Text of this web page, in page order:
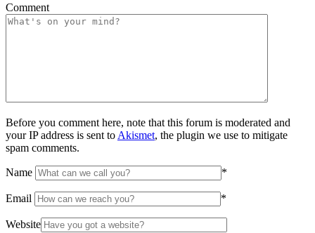
Comment
Before you comment here, note that this forum is moderated and
your IP address is sent to Akismet, the plugin we use to mitigate
spam comments.
Name *
Email *
Website